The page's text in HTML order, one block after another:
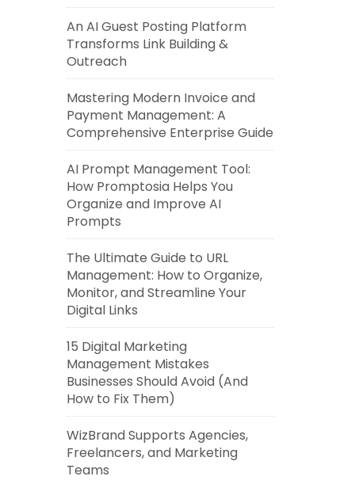
An AI Guest Posting Platform
Transforms Link Building &
Outreach
Mastering Modern Invoice and
Payment Management: A
Comprehensive Enterprise Guide
AI Prompt Management Tool:
How Promptosia Helps You
Organize and Improve AI
Prompts
The Ultimate Guide to URL
Management: How to Organize,
Monitor, and Streamline Your
Digital Links
15 Digital Marketing
Management Mistakes
Businesses Should Avoid (And
How to Fix Them)
WizBrand Supports Agencies,
Freelancers, and Marketing
Teams